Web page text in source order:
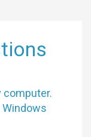
computer.